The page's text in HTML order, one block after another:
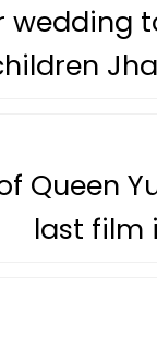
wedding
Queen
last film